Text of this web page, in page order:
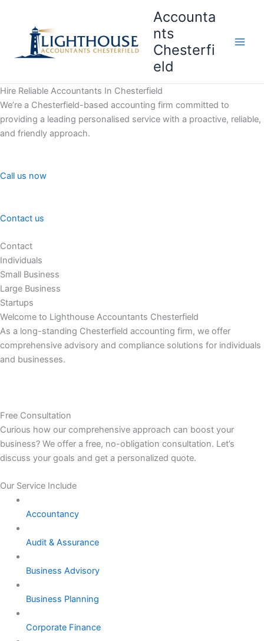
content
Accounta
nts
Chesterfi
eld
Hire Reliable Accountants In Chesterfield
We’re a Chesterfield-based accounting firm committed to
providing a leading personalised service with a proactive, reliable,
and friendly approach.
Call us now
Contact us
Contact
Individuals
Small Business
Large Business
Startups
Welcome to Lighthouse Accountants Chesterfield
As a long-standing Chesterfield accounting firm, we offer
comprehensive advisory and compliance solutions for individuals
and businesses.
Free Consultation
Curious how our comprehensive approach can boost your
business? We offer a free, no-obligation consultation. Let’s
discuss your goals and get a personalized quote.
Our Service Include
Accountancy
Audit & Assurance
Business Advisory
Business Planning
Corporate Finance